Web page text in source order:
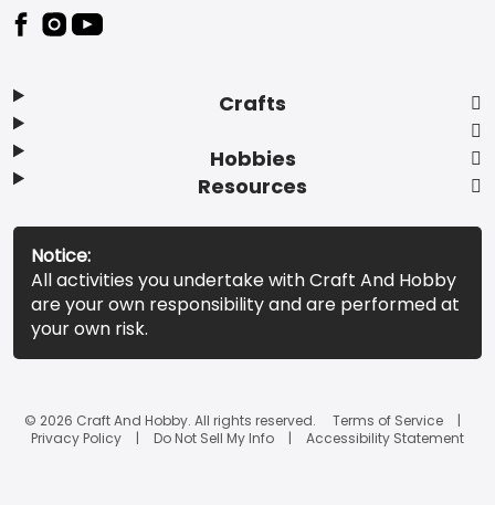
Footer
Crafts
Hobbies
Resources
Notice:
All activities you undertake with Craft And Hobby
are your own responsibility and are performed at
your own risk.
© 2026 Craft And Hobby. All rights reserved.
Terms of Service
Privacy Policy
Do Not Sell My Info Accessibility Statement